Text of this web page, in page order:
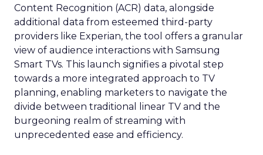
Content Recognition (ACR) data, alongside
additional data from esteemed third-party
providers like Experian, the tool offers a granular
view of audience interactions with Samsung
Smart TVs. This launch signifies a pivotal step
towards a more integrated approach to TV
planning, enabling marketers to navigate the
divide between traditional linear TV and the
burgeoning realm of streaming with
unprecedented ease and efficiency.